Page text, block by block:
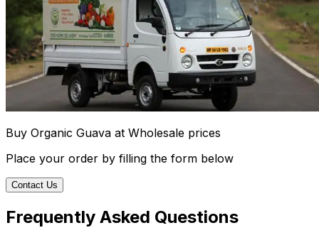
Buy Organic Guava at Wholesale prices
Place your order by filling the form below
Contact Us
Frequently Asked Questions